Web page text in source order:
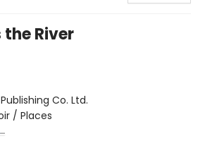
the River
Co. Ltd.
/ Places